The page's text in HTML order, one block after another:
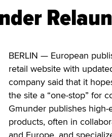
BERLIN — European
retail website with
company said that it
the site a “one-stop” for
Gmunder publishes
products, often in